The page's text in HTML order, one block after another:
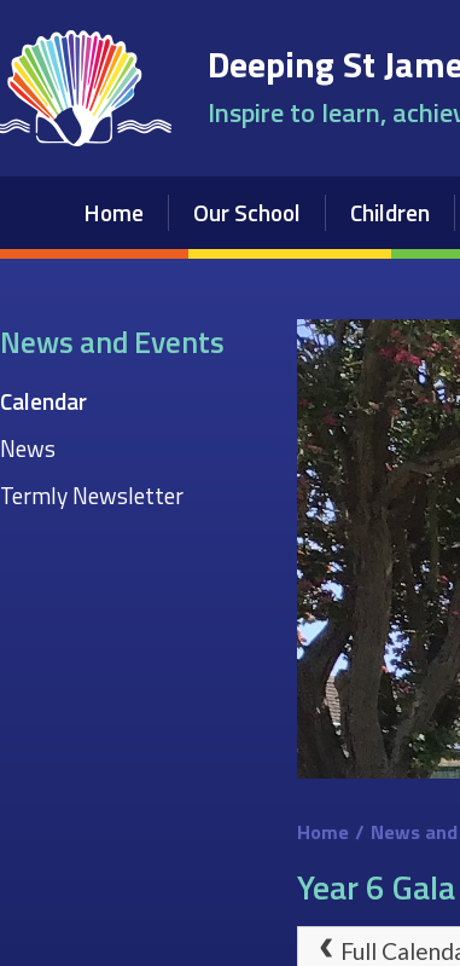
Deeping St
Inspire to learn,
Home Our School Children
News and Events
Calendar
News
Termly Newsletter
Home / News
Year 6
Full